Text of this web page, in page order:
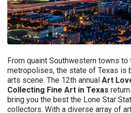
From quaint Southwestern towns
metropolises, the state of Texas is
arts scene. The 12th annual Art
Collecting Fine Art in Texas
bring you the best the Lone Star
collectors. With a diverse array of